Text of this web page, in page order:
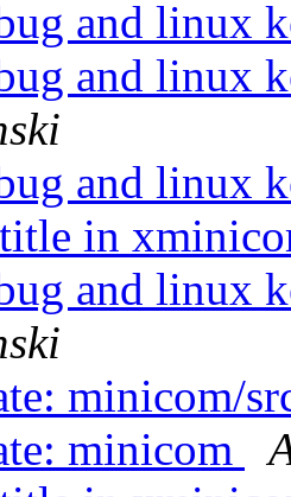
and linux
and linux
and linux
in
and linux
minicom/
minicom